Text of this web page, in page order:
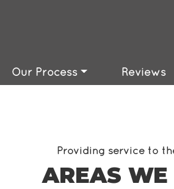
Our Process Reviews
Providing service to
AREAS WE